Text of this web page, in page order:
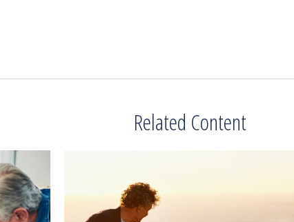
Related Content